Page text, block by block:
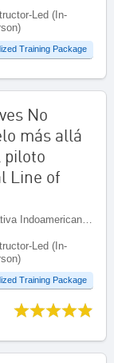
Led (In-
Training Package
No
más allá
piloto
Line of
Led (In-
Training Package